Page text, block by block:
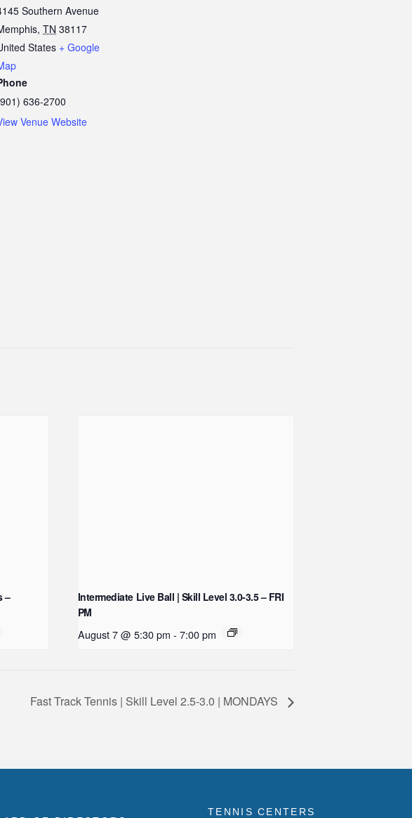
Southern Avenue
, TN 38117
States + Google
636-2700
Venue Website
–
Intermediate Live Ball | Skill Level 3.0-3.5 – FRI
PM
August 7 @ 5:30 pm - 7:00 pm
Fast Track Tennis | Skill Level 2.5-3.0 | MONDAYS
TENNIS CENTERS